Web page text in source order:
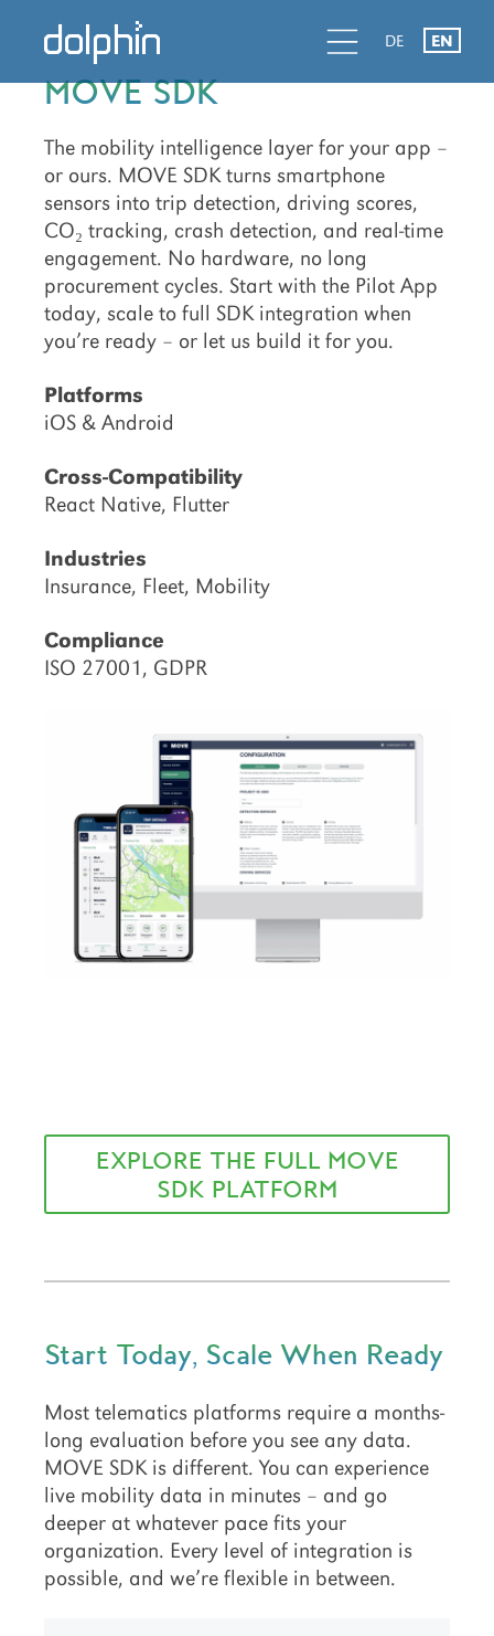
Skip
to
primary
navigation
Skip
to
main
content
d
l
d DE EN
MOVE SDK
The mobility intelligence layer for your app –
or ours. MOVE SDK turns smartphone
sensors into trip detection, driving scores,
CO₂ tracking, crash detection, and real-time
engagement. No hardware, no long
procurement cycles. Start with the Pilot App
today, scale to full SDK integration when
you’re ready – or let us build it for you.
Platforms
iOS & Android
Cross-Compatibility
React Native, Flutter
Industries
Insurance, Fleet, Mobility
Compliance
ISO 27001, GDPR
EXPLORE THE FULL MOVE
SDK PLATFORM
Start Today, Scale When Ready
Most telematics platforms require a months-
long evaluation before you see any data.
MOVE SDK is different. You can experience
live mobility data in minutes – and go
deeper at whatever pace fits your
organization. Every level of integration is
possible, and we’re flexible in between.